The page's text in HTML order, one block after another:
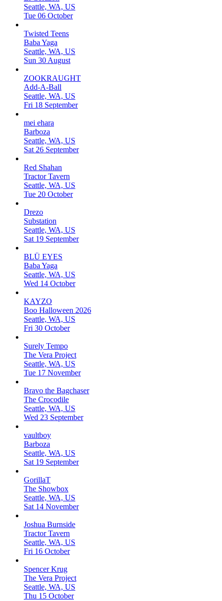
Seattle, WA, US
Tue 06 October
Twisted Teens
Baba Yaga
Seattle, WA, US
Sun 30 August
ZOOKRAUGHT
Add-A-Ball
Seattle, WA, US
Fri 18 September
mei ehara
Barboza
Seattle, WA, US
Sat 26 September
Red Shahan
Tractor Tavern
Seattle, WA, US
Tue 20 October
Drezo
Substation
Seattle, WA, US
Sat 19 September
BLÜ EYES
Baba Yaga
Seattle, WA, US
Wed 14 October
KAYZO
Boo Halloween 2026
Seattle, WA, US
Fri 30 October
Surely Tempo
The Vera Project
Seattle, WA, US
Tue 17 November
Bravo the Bagchaser
The Crocodile
Seattle, WA, US
Wed 23 September
vaultboy
Barboza
Seattle, WA, US
Sat 19 September
GorillaT
The Showbox
Seattle, WA, US
Sat 14 November
Joshua Burnside
Tractor Tavern
Seattle, WA, US
Fri 16 October
Spencer Krug
The Vera Project
Seattle, WA, US
Thu 15 October